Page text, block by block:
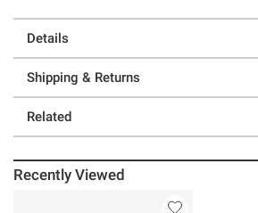
Details
Shipping & Returns
Related
Recently Viewed